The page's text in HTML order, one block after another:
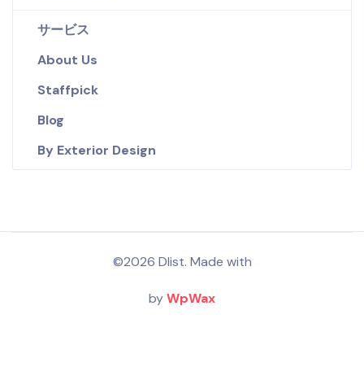
サービス
About Us
Staffpick
Blog
By Exterior Design
©2026 Dlist. Made with
byWpWax